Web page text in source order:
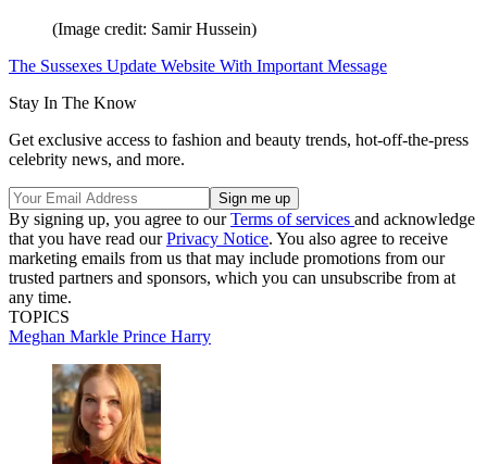
(Image credit: Samir Hussein)
The Sussexes Update Website With Important Message
Stay In The Know
Get exclusive access to fashion and beauty trends, hot-off-the-press
celebrity news, and more.
By signing up, you agree to ourTerms of services and acknowledge
that you have read ourPrivacy Notice. You also agree to receive
marketing emails from us that may include promotions from our
trusted partners and sponsors, which you can unsubscribe from at
any time.
TOPICS
Meghan Markle Prince Harry